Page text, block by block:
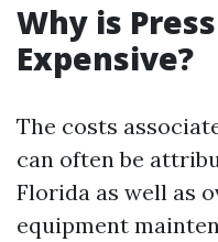
Why is
Expensive?
The costs
can often be
Florida as well as
equipment